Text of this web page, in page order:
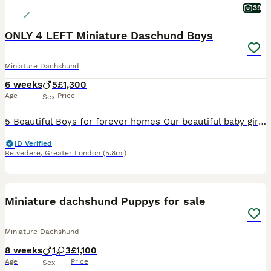
39
ONLY 4 LEFT Miniature Daschund Boys
Miniature Dachshund
6 weeks
Age
5
Sex
£1,300
Price
5 Beautiful Boys for forever homes Our beautiful baby girl Mirabel has had a lovely litter of miniature daschund boys. Mirabel is mums family name and Kiki is her KC name. We have had mum from 10 weeks old she is our absolute pride and joy. Dad is a long haired miniature and we have paperwork for both Mum and dad. Pups will all have microchips before they leave us and w
ID Verified
Belvedere, Greater London (5.8mi)
Miniature dachshund Puppys for sale
Miniature Dachshund
8 weeks
Age
1 3
Sex
£1,100
Price